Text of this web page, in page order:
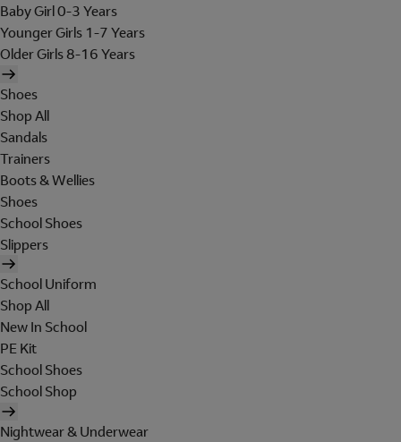
Baby Girl 0-3 Years
Younger Girls 1-7 Years
Older Girls 8-16 Years
Shoes
Shop All
Sandals
Trainers
Boots & Wellies
Shoes
School Shoes
Slippers
School Uniform
Shop All
New In School
PE Kit
School Shoes
School Shop
Nightwear & Underwear